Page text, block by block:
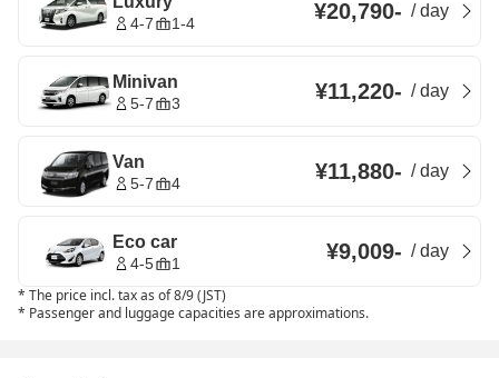
4-7 1-4 ¥20,790- /day
Minivan
5-7 3 ¥11,220- /day
Van
5-7 4 ¥11,880- /day
Eco car
4-5 1 ¥9,009- /day
* The price incl. tax as of 8/9 (JST)
* Passenger and luggage capacities are approximations.